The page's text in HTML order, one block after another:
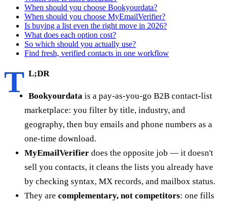
When should you choose Bookyourdata?
When should you choose MyEmailVerifier?
Is buying a list even the right move in 2026?
What does each option cost?
So which should you actually use?
Find fresh, verified contacts in one workflow
T L;DR
Bookyourdata is a pay-as-you-go B2B contact-list
marketplace: you filter by title, industry, and
geography, then buy emails and phone numbers as a
one-time download.
MyEmailVerifier does the opposite job — it doesn't
sell you contacts, it cleans the lists you already have
by checking syntax, MX records, and mailbox status.
They are complementary, not competitors: one fills